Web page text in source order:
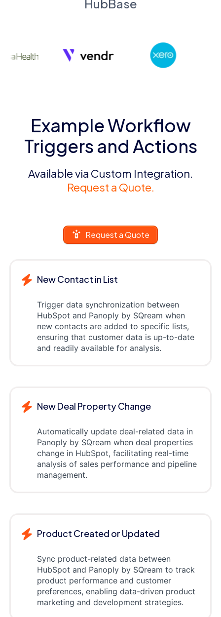
HubBase
Example Workflow
Triggers and Actions
Available via Custom Integration.
Request a Quote.
Request a Quote
New Contact in List
Trigger data synchronization between
HubSpot and Panoply by SQream when
new contacts are added to specific lists,
ensuring that customer data is up-to-date
and readily available for analysis.
New Deal Property Change
Automatically update deal-related data in
Panoply by SQream when deal properties
change in HubSpot, facilitating real-time
analysis of sales performance and pipeline
management.
Product Created or Updated
Sync product-related data between
HubSpot and Panoply by SQream to track
product performance and customer
preferences, enabling data-driven product
marketing and development strategies.